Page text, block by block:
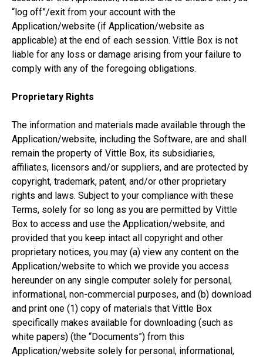
“log off”/exit from your account with the
Application/website (if Application/website as
applicable) at the end of each session. Vittle Box is not
liable for any loss or damage arising from your failure to
comply with any of the foregoing obligations.
Proprietary Rights
The information and materials made available through the
Application/website, including the Software, are and shall
remain the property of Vittle Box, its subsidiaries,
affiliates, licensors and/or suppliers, and are protected by
copyright, trademark, patent, and/or other proprietary
rights and laws. Subject to your compliance with these
Terms, solely for so long as you are permitted by Vittle
Box to access and use the Application/website, and
provided that you keep intact all copyright and other
proprietary notices, you may (a) view any content on the
Application/website to which we provide you access
hereunder on any single computer solely for personal,
informational, non-commercial purposes, and (b) download
and print one (1) copy of materials that Vittle Box
specifically makes available for downloading (such as
white papers) (the “Documents”) from this
Application/website solely for personal, informational,